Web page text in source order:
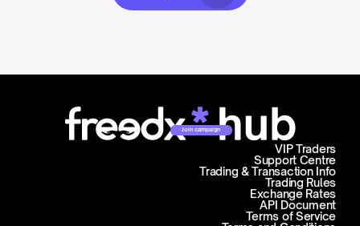
Join campaign
Support Centre
Trading & Transaction Info
VIP Traders
Trading Rules
Exchange Rates
API Document
Terms of Service